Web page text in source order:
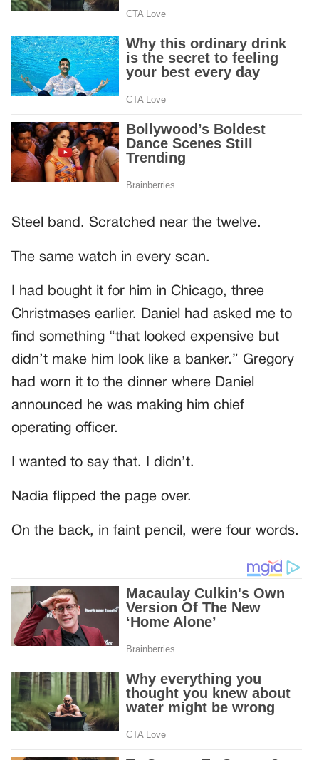
Steel band. Scratched near the twelve.
The same watch in every scan.
I had bought it for him in Chicago, three
Christmases earlier. Daniel had asked me to
find something “that looked expensive but
didn’t make him look like a banker.” Gregory
had worn it to the dinner where Daniel
announced he was making him chief
operating officer.
I wanted to say that. I didn’t.
Nadia flipped the page over.
On the back, in faint pencil, were four words.